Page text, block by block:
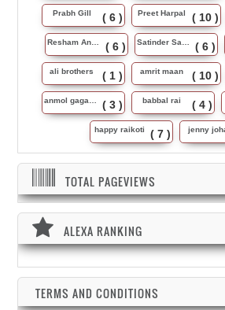
Prabh Gill ( 6 ) Preet Harpal ( 10 )
Resham Anmol ( 6 ) Satinder Sartaj ( 6 )
ali brothers ( 1 ) amrit maan ( 10 )
anmol gagan maan ( 3 ) babbal rai ( 4 )
happy raikoti ( 7 ) jenny
TOTAL PAGEVIEWS
ALEXA RANKING
TERMS AND CONDITIONS